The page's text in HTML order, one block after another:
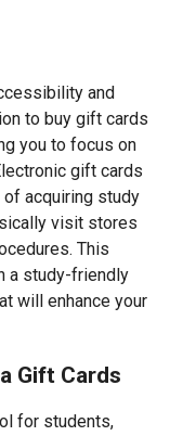
and
to buy gift cards
you to focus on
gift cards
acquiring study
visit stores
This
a study-friendly
will enhance your
Gift Cards
for students,